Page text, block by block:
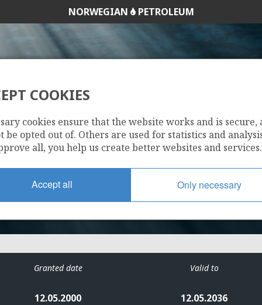
NORWEGIAN PETROLEUM
261
Granted date
12.05.2000
Valid to
12.05.2036
COOKIES
cookies ensure that the website works and is secure,
be opted out of. Others are used for statistics and
all, you help us create better websites and services.
Accept all Only necessary